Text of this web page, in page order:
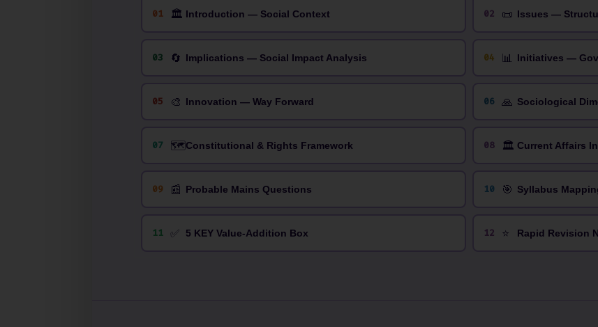
01 🏛 Introduction — Social Context 02 📜 Issues —
03 🔄 Implications — Social Impact Analysis 04 📊 Initiatives —
05 🎨 Innovation — Way Forward 06 🙏 Sociological
07 🗺️Constitutional & Rights Framework 08 🏛️ Current Affairs
09 📰 Probable Mains Questions 10 🎯 Syllabus
11 ✅ 5 KEY Value-Addition Box 12 ⭐ Rapid Revision